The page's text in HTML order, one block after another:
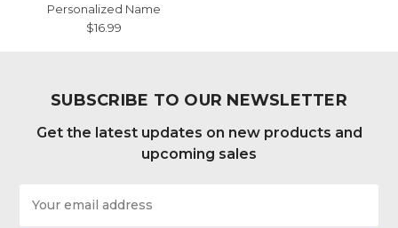
Personalized Name
$16.99
SUBSCRIBE TO OUR NEWSLETTER
Get the latest updates on new products and
upcoming sales
Address